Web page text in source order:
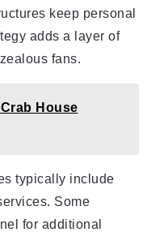
keep personal
adds a layer of
fans.
House
typically include
Some
for additional